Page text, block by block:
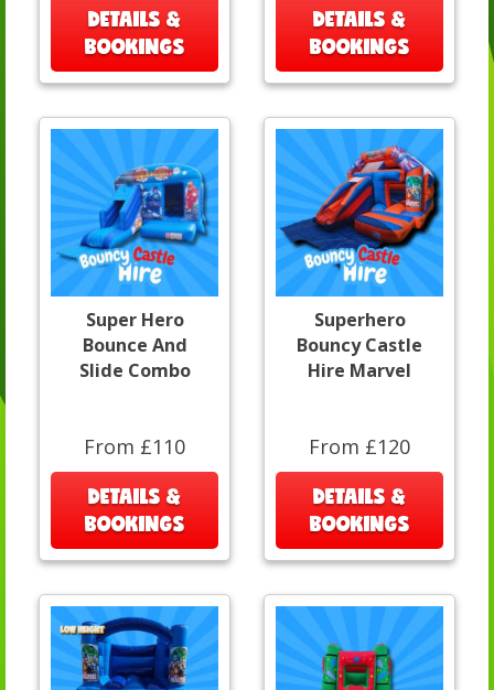
DETAILS &
BOOKINGS
DETAILS &
BOOKINGS
Super Hero
Bounce And
Slide Combo
From £110
DETAILS &
BOOKINGS
Superhero
Bouncy Castle
Hire Marvel
From £120
DETAILS &
BOOKINGS